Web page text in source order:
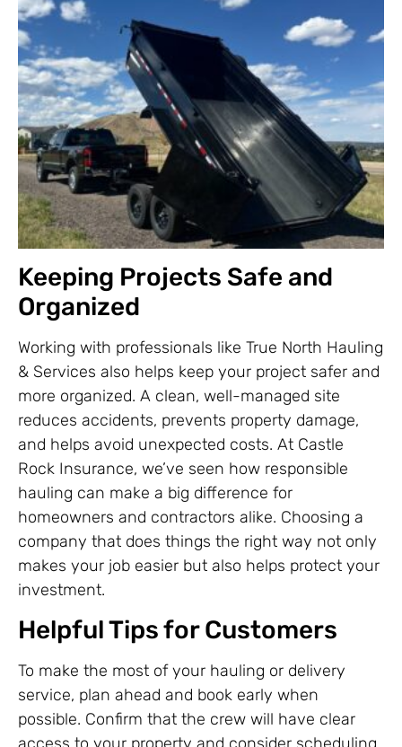
Keeping Projects Safe and
Organized
Working with professionals like True North Hauling
& Services also helps keep your project safer and
more organized. A clean, well-managed site
reduces accidents, prevents property damage,
and helps avoid unexpected costs. At Castle
Rock Insurance, we’ve seen how responsible
hauling can make a big difference for
homeowners and contractors alike. Choosing a
company that does things the right way not only
makes your job easier but also helps protect your
investment.
Helpful Tips for Customers
To make the most of your hauling or delivery
service, plan ahead and book early when
possible. Confirm that the crew will have clear